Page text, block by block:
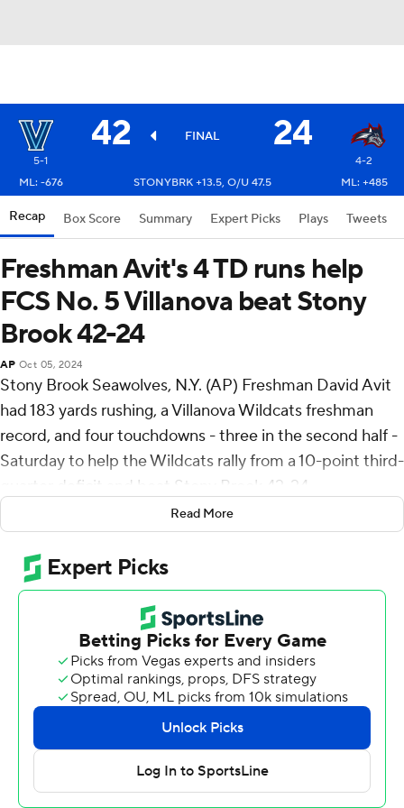
42 FINAL 24
5-1
4-2
ML: -676
STONYBRK +13.5, O/U 47.5 ML: +485
Recap Box Score Summary Expert Picks Plays Tweets
Freshman Avit's 4 TD runs help
FCS No. 5 Villanova beat Stony
Brook 42-24
AP Oct 05, 2024
Stony Brook Seawolves, N.Y. (AP) Freshman David Avit
had 183 yards rushing, a Villanova Wildcats freshman
record, and four touchdowns - three in the second half -
Saturday to help the Wildcats rally from a 10-point third-
quarter deficit and beat Stony Brook 42-24.
Connor Watkins was 9-of-19 passing for 152 yards,
including a 25-yard touchdown to Lucas Kopecky in the
first quarter, for Villanova (5-1, 2-0 Colonial Athletic
Association).
Roland Dempster capped a nine-play, 66-yard drive to
open the second half with a 1-yard touchdown run that
gave Stony Brook (4-2, 1-1) a 24-14 lead with about 10
minutes remaining in the third quarter. The Wildcats
went three-and-out on the ensuing possession but
Timmy Ferguson recovered a muffed punt at the 26,
Avit ripped off a 25-yard run and then scored from the 1
Read More